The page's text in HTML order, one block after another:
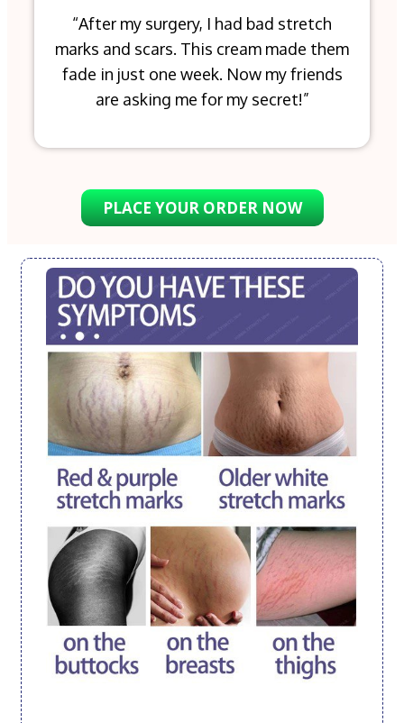
“After my surgery, I had bad stretch
marks and scars. This cream made them
fade in just one week. Now my friends
are asking me for my secret!”
PLACE YOUR ORDER NOW